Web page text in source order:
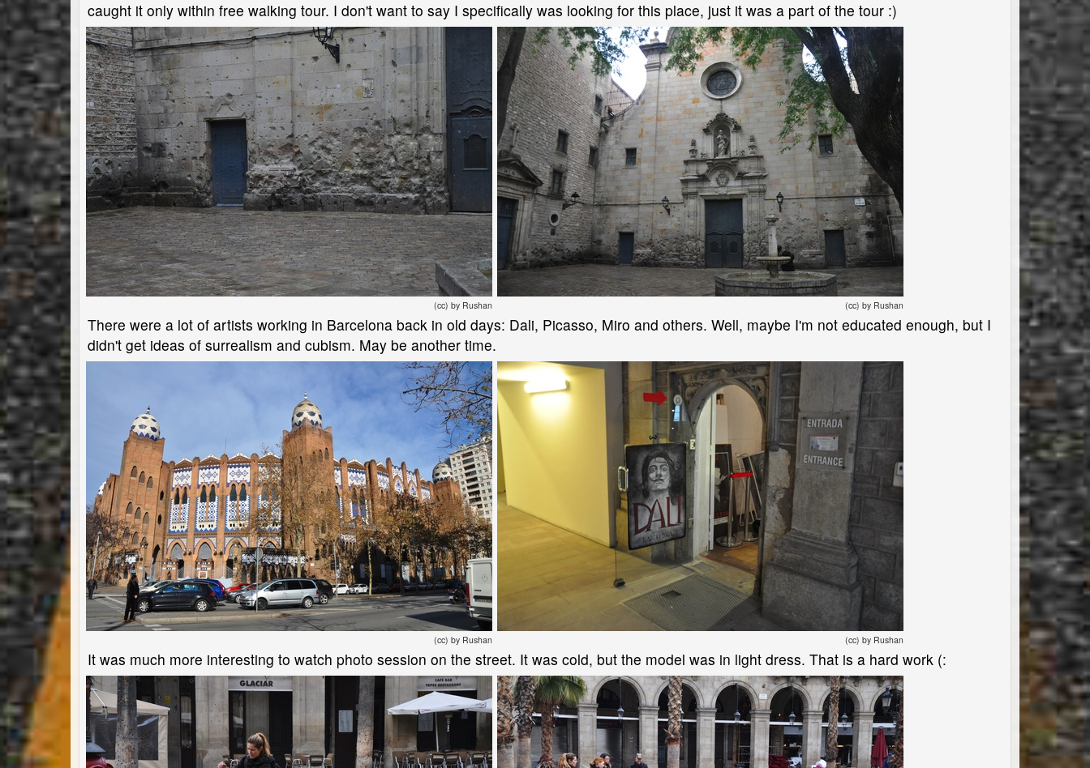
caught it only within free walking tour. I don't want to say I specifically was looking for this place, just it was a part of the tour :)
(cc) by Rushan (cc) by Rushan
There were a lot of artists working in Barcelona back in old days: Dali, Picasso, Miro and others. Well, maybe I'm not educated enough, but I
didn't get ideas of surrealism and cubism. May be another time.
(cc) by Rushan (cc) by Rushan
It was much more interesting to watch photo session on the street. It was cold, but the model was in light dress. That is a hard work (: